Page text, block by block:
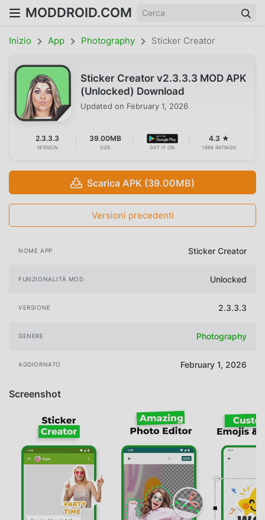
MODDROID.COM
Inizio App Photography Sticker Creator
Sticker Creator v2.3.3.3 MOD APK
(Unlocked) Download
Updated on February 1, 2026
2.3.3.3
VERSION
39.00MB
SIZE GET IT ON
4.3 ★
1698 RATINGS
Scarica APK (39.00MB)
Versioni precedenti
NOME APP Sticker Creator
FUNZIONALITÀ MOD Unlocked
VERSIONE 2.3.3.3
GENERE Photography
AGGIORNATO February 1, 2026
Screenshot